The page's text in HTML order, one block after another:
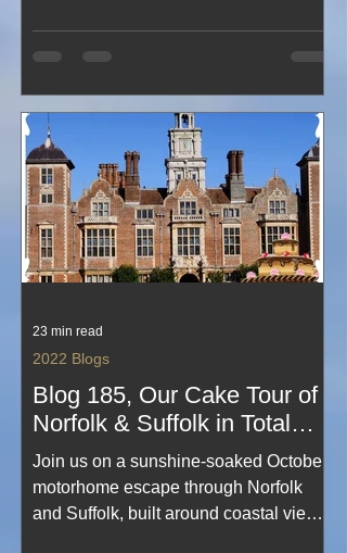
countryside moments to shared stories
around the table, this third visit
make motorhome getaways with
friends so memorable. A light, happy
snapshot of friendship, fresh air and the
perfect rural escape.
Blog 185, Our Cake Tour of
Norfolk & Suffolk in Total
Sunshine for October,
#amaZing #onHoliday
Join us on a sunshine‑soaked October
motorhome escape through Norfolk
and Suffolk, built around coastal views,
2022 Blogs
23 min read